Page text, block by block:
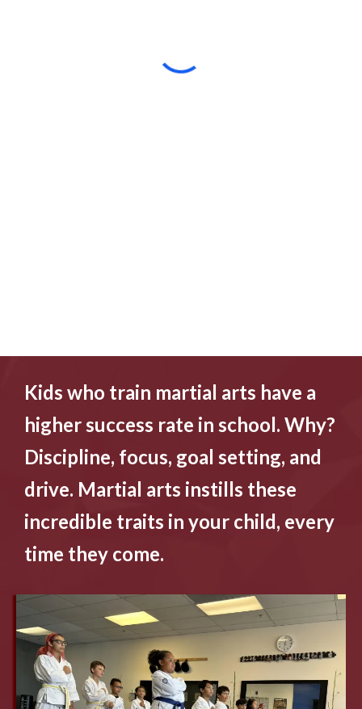
Kids who train martial arts have a
higher success rate in school. Why?
Discipline, focus, goal setting, and
drive. Martial arts instills these
incredible traits in your child, every
time they come.